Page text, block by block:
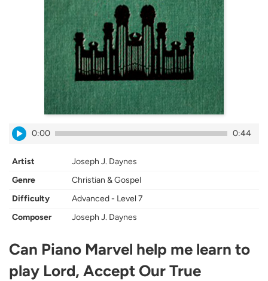
0:00 0:44
Artist
Joseph J. Daynes
Genre
Christian & Gospel
Difficulty
Advanced - Level 7
Composer
Joseph J. Daynes
Can Piano Marvel help me learn to
play Lord, Accept Our True